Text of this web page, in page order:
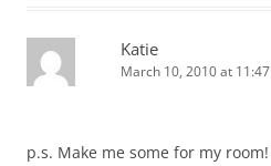
Katie
March 10, 2010 at
p.s. Make me some for my